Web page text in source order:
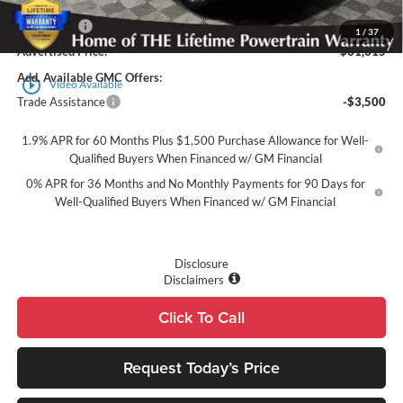
1 / 37
play_circle_outline Video Available
Bonus Cash
-$1,500
Advertised Price:
$61,315
Add. Available GMC Offers:
Trade Assistance
-$3,500
1.9% APR for 60 Months Plus $1,500 Purchase Allowance for Well-
Qualified Buyers When Financed w/ GM Financial
0% APR for 36 Months and No Monthly Payments for 90 Days for
Well-Qualified Buyers When Financed w/ GM Financial
Disclosure
Disclaimers
Click To Call
Request Today’s Price